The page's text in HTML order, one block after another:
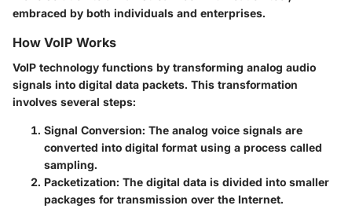
embraced by both individuals and enterprises.
How VoIP Works
VoIP technology functions by transforming analog audio
signals into digital data packets. This transformation
involves several steps:
Signal Conversion: The analog voice signals are
converted into digital format using a process called
sampling.
Packetization: The digital data is divided into smaller
packages for transmission over the Internet.